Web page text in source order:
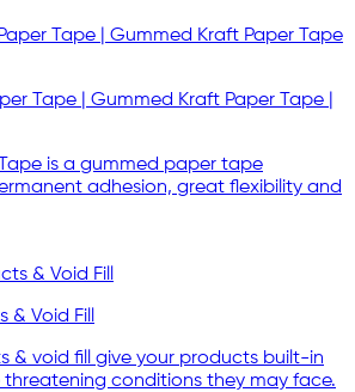
Tape | Gummed Kraft Paper Tape |
is a gummed paper tape
adhesion, great flexibility and
Void Fill
& void fill give your products built-in
conditions they may face.